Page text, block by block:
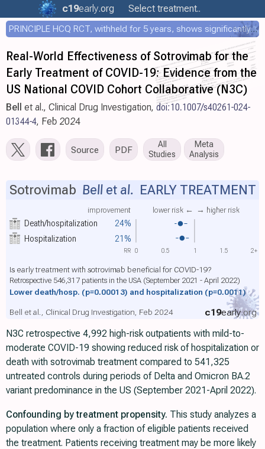
c19early.org Select treatment..
PRINCIPLE HCQ RCT, withheld for 5 years, shows significantly faster recovery with HCQ
Real-World Effectiveness of Sotrovimab for the
Early Treatment of COVID-19: Evidence from the
US National COVID Cohort Collaborative (N3C)
Bell et al., Clinical Drug Investigation, doi:10.1007/s40261-024-
01344-4, Feb 2024
Source PDF
All
Studies
Meta
Analysis
Death/hospitalization 24%
improvement lower risk ← → higher risk
Hospitalization 21%
Sotrovimab Bell et al. EARLY TREATMENT
Is early treatment with sotrovimab beneficial for COVID-19?
Retrospective 546,317 patients in the USA (September 2021 - April 2022)
Lower death/hosp. (p=0.00013) and hospitalization (p=0.0011)
c19early.org
Bell et al., Clinical Drug Investigation, Feb 2024
0 0.5 1 1.5 2+
RR
N3C retrospective 4,992 high-risk outpatients with mild-to-
moderate COVID-19 showing reduced risk of hospitalization or
death with sotrovimab treatment compared to 541,325
untreated controls during periods of Delta and Omicron BA.2
variant predominance in the US (September 2021-April 2022).
Confounding by treatment propensity. This study analyzes a
population where only a fraction of eligible patients received
the treatment. Patients receiving treatment may be more likely